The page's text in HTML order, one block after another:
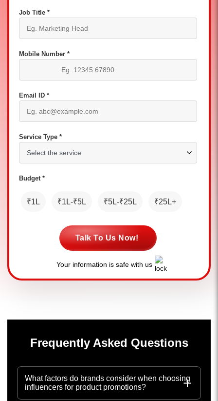
Job Title *
Mobile Number *
Email ID *
Service Type *
Budget *
₹1L ₹1L-₹5L ₹5L-₹25L ₹25L+
Talk To Us Now!
Your information is safe with us
Frequently Asked Questions
What factors do brands consider when choosing
influencers for product promotions?